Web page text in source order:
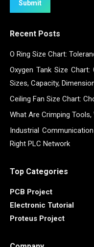
Submit
Recent Posts
O Ring Size Chart:
Oxygen Tank Size
Sizes, Capacity,
Ceiling Fan Size Chart:
What Are Crimping
Industrial
Right PLC Network
Top Categories
PCB Project
Electronic Tutorial
Proteus Project